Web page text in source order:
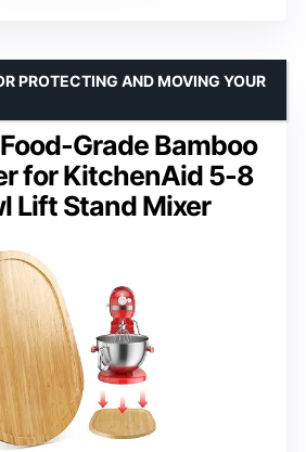
Grade Bamboo
for KitchenAid 5-8
Lift Stand Mixer
PROTECTING AND MOVING YOUR